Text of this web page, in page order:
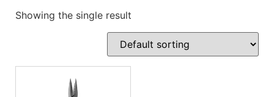
Showing the single result